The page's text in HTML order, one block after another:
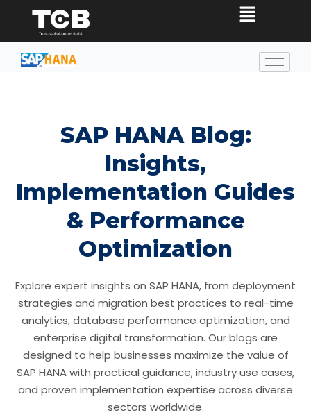
SAP HANA Blog:
Insights,
Implementation Guides
& Performance
Optimization
Explore expert insights on SAP HANA, from deployment
strategies and migration best practices to real-time
analytics, database performance optimization, and
enterprise digital transformation. Our blogs are
designed to help businesses maximize the value of
SAP HANA with practical guidance, industry use cases,
and proven implementation expertise across diverse
sectors worldwide.